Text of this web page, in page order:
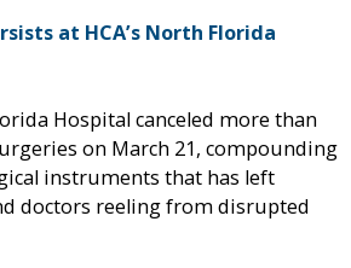
at HCA’s North Florida
Hospital canceled more than
on March 21, compounding
instruments that has left
doctors reeling from disrupted